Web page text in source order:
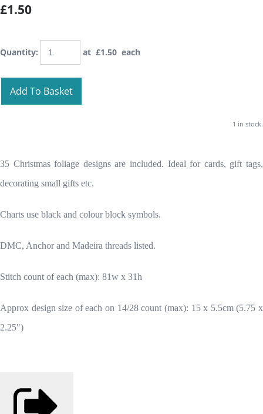
£1.50
Quantity: at £1.50 each
Add To Basket
1 in stock.
35 Christmas foliage designs are included. Ideal for cards, gift tags,
decorating small gifts etc.
Charts use black and colour block symbols.
DMC, Anchor and Madeira threads listed.
Stitch count of each (max): 81w x 31h
Approx design size of each on 14/28 count (max): 15 x 5.5cm (5.75 x
2.25")